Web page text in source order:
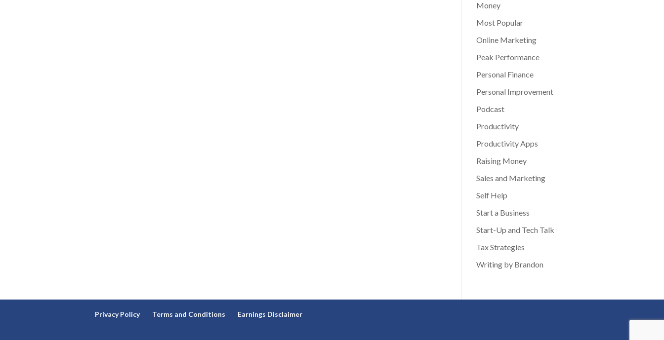
Money
Most Popular
Online Marketing
Peak Performance
Personal Finance
Personal Improvement
Podcast
Productivity
Productivity Apps
Raising Money
Sales and Marketing
Self Help
Start a Business
Start-Up and Tech Talk
Tax Strategies
Writing by Brandon
Privacy Policy Terms and Conditions Earnings Disclaimer